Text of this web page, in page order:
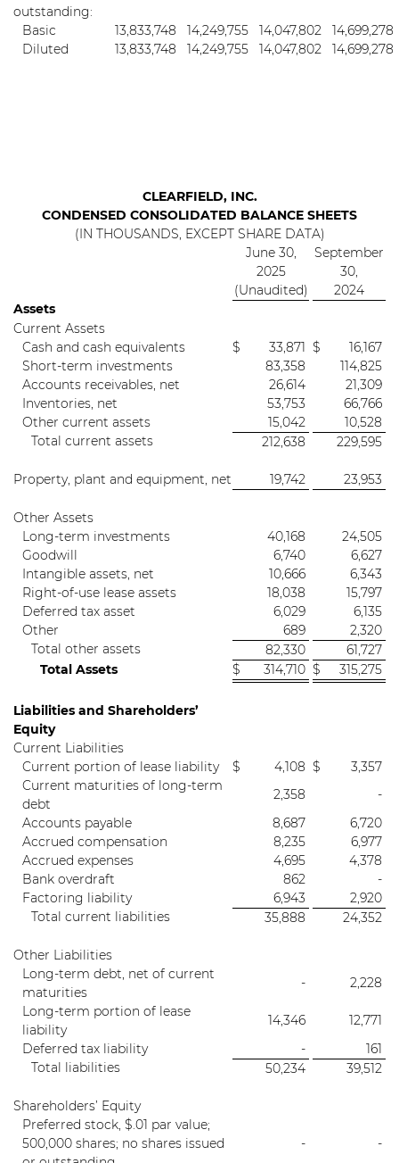
outstanding:
Basic
13,833,748 14,249,755 14,047,802
14,699,278
Diluted
13,833,748 14,249,755 14,047,802 14,699,278
CLEARFIELD, INC.
CONDENSED CONSOLIDATED BALANCE SHEETS
(IN THOUSANDS, EXCEPT SHARE DATA)
June 30,
2025
(Unaudited)
September
30,
2024
Assets
Current Assets
Cash and cash equivalents
$ 33,871 $
16,167
Short-term investments
83,358
114,825
Accounts receivables, net
26,614
21,309
Inventories, net
53,753
66,766
Other current assets
15,042
10,528
Total current assets
212,638 229,595
Property, plant and equipment, net 19,742 23,953
Other Assets
Long-term investments
40,168
24,505
Goodwill
6,740
6,627
Intangible assets, net
10,666
6,343
Right-of-use lease assets
18,038
15,797
Deferred tax asset
6,029
6,135
Other
689
2,320
Total other assets
82,330
61,727
Total Assets
$ 314,710 $ 315,275
Liabilities and Shareholders’
Equity
Current Liabilities
Current portion of lease liability
$ 4,108 $
3,357
Current maturities of long-term
debt
2,358
-
Accounts payable
8,687
6,720
Accrued compensation
8,235
6,977
Accrued expenses
4,695
4,378
Bank overdraft
862
-
Factoring liability
6,943
2,920
Total current liabilities
35,888 24,352
Other Liabilities
Long-term debt, net of current
maturities
-
2,228
Long-term portion of lease
liability
14,346
12,771
Deferred tax liability
-
161
Total liabilities
50,234 39,512
Shareholders’ Equity
Preferred stock, $.01 par value;
500,000 shares; no shares issued
- -